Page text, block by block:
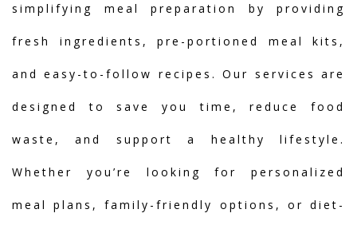
simplifying meal preparation by providing
fresh ingredients, pre-portioned meal kits,
and easy-to-follow recipes. Our services are
designed to save you time, reduce food
waste, and support a healthy lifestyle.
Whether you’re looking for personalized
meal plans, family-friendly options, or diet-